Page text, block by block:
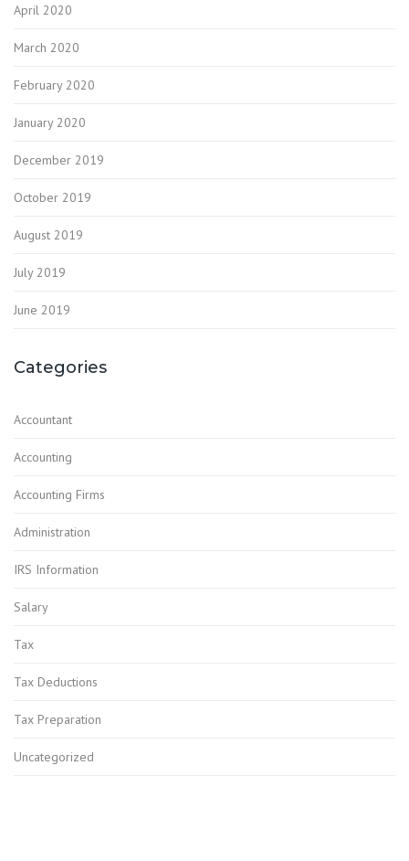
April 2020
March 2020
February 2020
January 2020
December 2019
October 2019
August 2019
July 2019
June 2019
Categories
Accountant
Accounting
Accounting Firms
Administration
IRS Information
Salary
Tax
Tax Deductions
Tax Preparation
Uncategorized